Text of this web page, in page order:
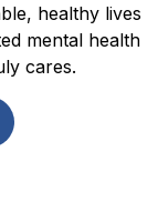
healthy lives
mental health
cares.